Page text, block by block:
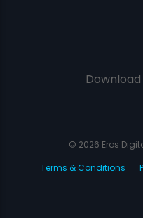
© 2026 Eros
Terms & Conditions